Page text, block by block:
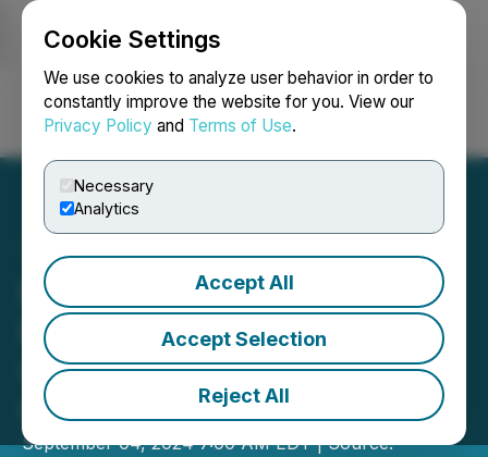
Cookie Settings
We use cookies to analyze user behavior in order to
constantly improve the website for you. View our
Privacy Policy and Terms of Use.
Necessary
Analytics
Accept All
Accept Selection
Reject All
Login Search Français
Plurilock Announces
Plurilock AI Integration
with Acronis Cyber Protect
Cloud Platform
September 04, 2024 7:00 AM EDT | Source: